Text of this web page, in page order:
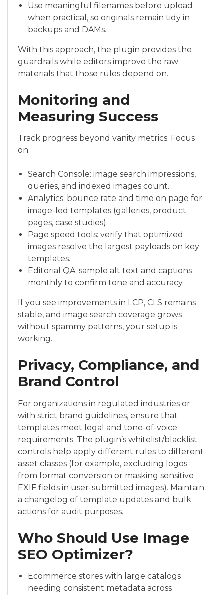
Use meaningful filenames before upload
when practical, so originals remain tidy in
backups and DAMs.
With this approach, the plugin provides the
guardrails while editors improve the raw
materials that those rules depend on.
Monitoring and
Measuring Success
Track progress beyond vanity metrics. Focus
on:
Search Console: image search impressions,
queries, and indexed images count.
Analytics: bounce rate and time on page for
image-led templates (galleries, product
pages, case studies).
Page speed tools: verify that optimized
images resolve the largest payloads on key
templates.
Editorial QA: sample alt text and captions
monthly to confirm tone and accuracy.
If you see improvements in LCP, CLS remains
stable, and image search coverage grows
without spammy patterns, your setup is
working.
Privacy, Compliance, and
Brand Control
For organizations in regulated industries or
with strict brand guidelines, ensure that
templates meet legal and tone-of-voice
requirements. The plugin’s whitelist/blacklist
controls help apply different rules to different
asset classes (for example, excluding logos
from format conversion or masking sensitive
EXIF fields in user-submitted images). Maintain
a changelog of template updates and bulk
actions for audit purposes.
Who Should Use Image
SEO Optimizer?
Ecommerce stores with large catalogs
needing consistent metadata across